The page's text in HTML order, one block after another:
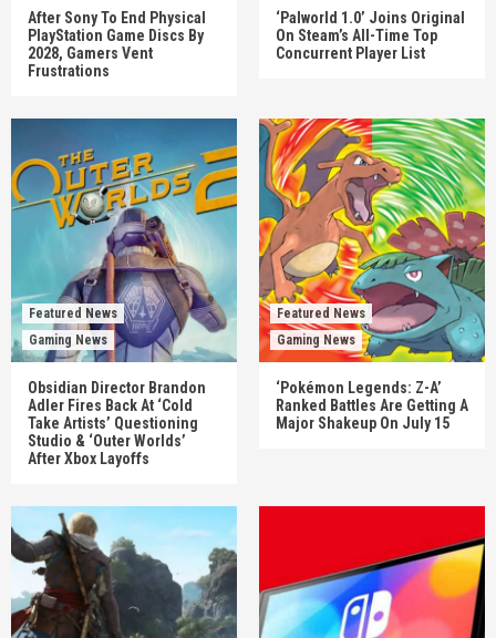
After Sony To End Physical
PlayStation Game Discs By
2028, Gamers Vent
Frustrations
‘Palworld 1.0’ Joins Original
On Steam’s All-Time Top
Concurrent Player List
Featured News
Gaming News
Obsidian Director Brandon
Adler Fires Back At ‘Cold
Take Artists’ Questioning
Studio & ‘Outer Worlds’
After Xbox Layoffs
Featured News
Gaming News
‘Pokémon Legends: Z-A’
Ranked Battles Are Getting A
Major Shakeup On July 15